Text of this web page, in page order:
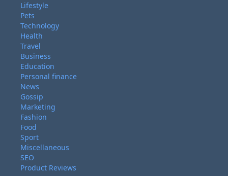
Lifestyle
Pets
Technology
Health
Travel
Business
Education
Personal finance
News
Gossip
Marketing
Fashion
Food
Sport
Miscellaneous
SEO
Product Reviews